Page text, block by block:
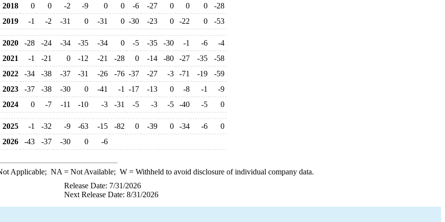
2018
0 0 -2 -9 0 0 -6 -27 0 0 0
-28
2019
-1 -2 -31 0 -31 0 -30 -23 0 -22 0 -53
2020 -28 -24 -34 -35 -34 0 -5 -35 -30 -1 -6
-4
2021
-1 -21 0 -12 -21 -28 0 -14 -80 -27 -35
-58
2022
-34 -38 -37 -31 -26 -76 -37 -27 -3 -71 -19
-59
2023
-37 -38 -30 0 -41 -1 -17 -13 0 -8 -1
-9
2024
0 -7 -11 -10 -3 -31 -5 -3 -5 -40 -5 0
2025 -1 -32 -9 -63 -15 -82 0 -39 0 -34 -6
0
2026
-43 -37 -30 0 -6
Applicable; NA = Not Available; W= Withheld to avoid disclosure of individual company data.
Release Date: 7/31/2026
Next Release Date: 8/31/2026